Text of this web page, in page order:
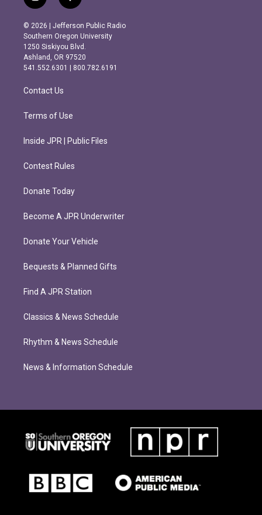
n
s
t
a
g
r
m
a
c
e
b
o
o
k
© 2026 | Jefferson Public Radio
Southern Oregon University
1250 Siskiyou Blvd.
Ashland, OR 97520
541.552.6301 | 800.782.6191
Contact Us
Terms of Use
Inside JPR | Public Files
Contest Rules
Donate Today
Become A JPR Underwriter
Donate Your Vehicle
Bequests & Planned Gifts
Find A JPR Station
Classics & News Schedule
Rhythm & News Schedule
News & Information Schedule